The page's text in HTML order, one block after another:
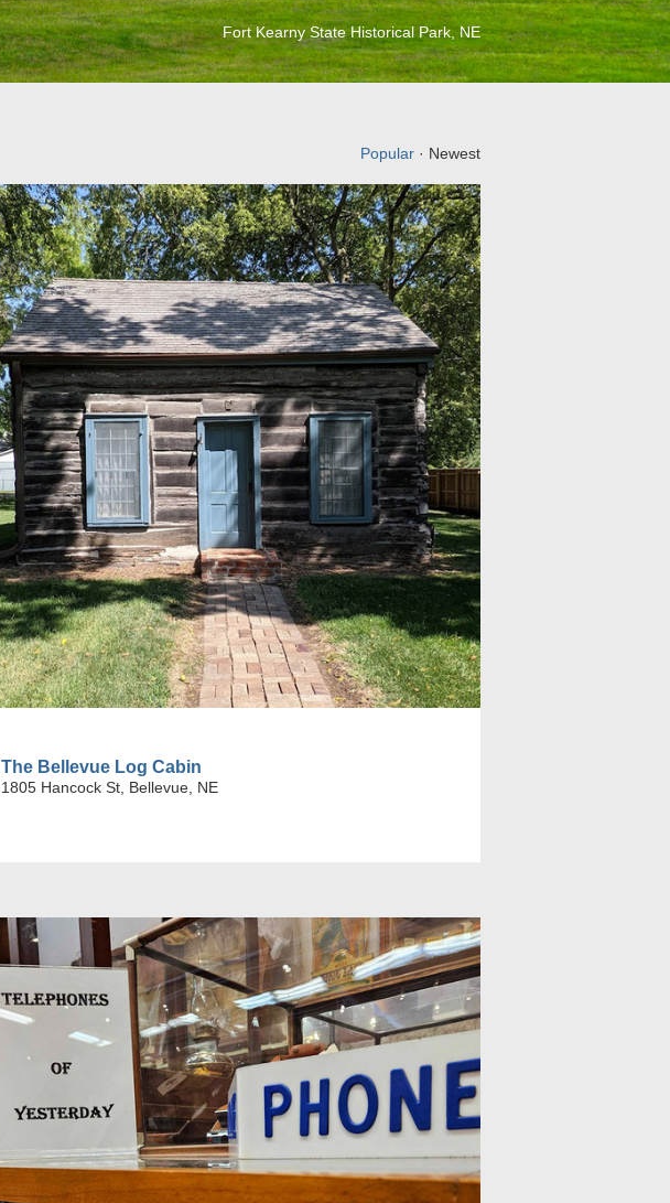
Fort Kearny State Historical Park, NE
Popular · Newest
The Bellevue Log Cabin
1805 Hancock St, Bellevue, NE